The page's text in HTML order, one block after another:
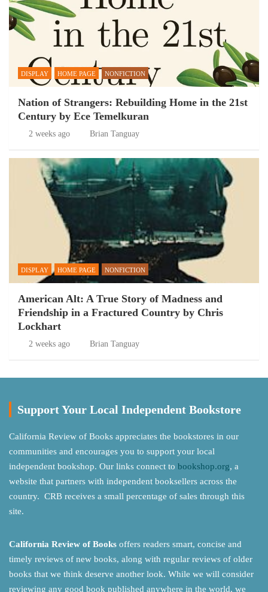
DISPLAY HOME PAGE NONFICTION
Nation of Strangers: Rebuilding Home in the 21st
Century by Ece Temelkuran
2 weeks ago Brian Tanguay
DISPLAY HOME PAGE NONFICTION
American Alt: A True Story of Madness and
Friendship in a Fractured Country by Chris
Lockhart
2 weeks ago Brian Tanguay
Support Your Local Independent Bookstore
California Review of Books appreciates the bookstores in our
communities and encourages you to support your local
independent bookshop. Our links connect to bookshop.org, a
website that partners with independent booksellers across the
country. CRB receives a small percentage of sales through this
site.
California Review of Books offers readers smart, concise and
timely reviews of new books, along with regular reviews of older
books that we think deserve another look. While we will consider
reviewing any good book published anywhere in the world, we